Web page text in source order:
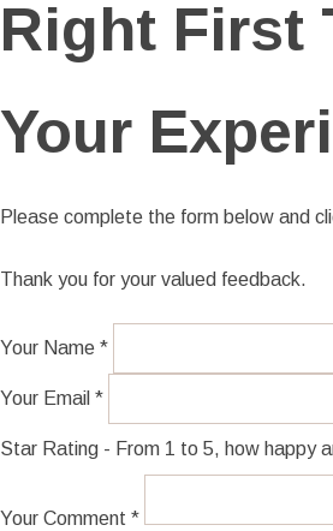
Right First
Your
Please complete the form below and
Thank you for your valued feedback.
Your Name *
Your Email *
Star Rating - From 1 to 5, how happy
Your Comment *